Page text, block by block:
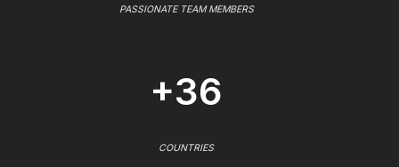
PASSIONATE TEAM MEMBERS
+36
COUNTRIES